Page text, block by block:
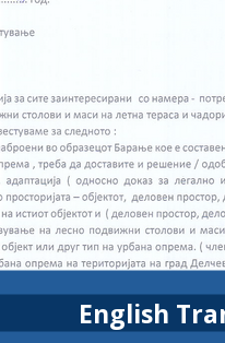
English